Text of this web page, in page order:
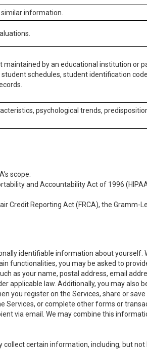
information.
maintained by an educational institution or
schedules, student identification
psychological trends,
scope:
and Accountability Act of 1996
Credit Reporting Act (FRCA), the Gramm-
identifiable information about
functionalities, you may be asked to
as your name, postal address, email
applicable law. Additionally, you may also
you register on the Services, share or
or complete other forms or
via email. We may combine this
collect certain information, including, but